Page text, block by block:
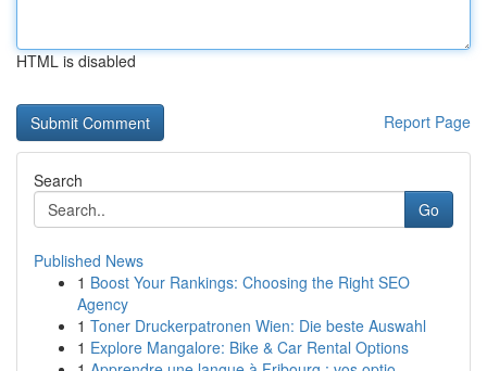
HTML is disabled
Report Page
Search
Go
Published News
1 Boost Your Rankings: Choosing the Right SEO
Agency
1 Toner Druckerpatronen Wien: Die beste Auswahl
1 Explore Mangalore: Bike & Car Rental Options